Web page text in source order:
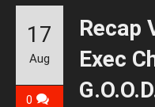
Recap
Exec
17
Aug
0